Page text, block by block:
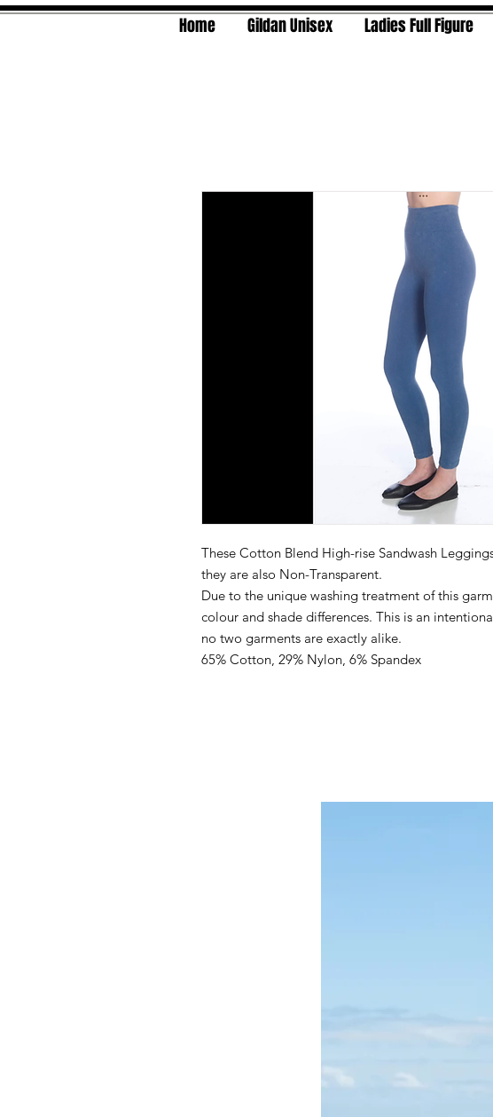
Home Gildan Unisex Ladies Full Figure
These Cotton Blend High-rise Sandwash
they are also Non-Transparent.
Due to the unique washing treatment of this
colour and shade differences. This is an
no two garments are exactly alike.
65% Cotton, 29% Nylon, 6% Spandex